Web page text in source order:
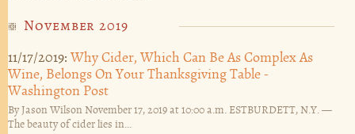
November 2019
11/17/2019: Why Cider, Which Can Be As Complex As
Wine, Belongs On Your Thanksgiving Table -
Washington Post
By Jason Wilson November 17, 2019 at 10:00 a.m. ESTBURDETT, N.Y. —
The beauty of cider lies in...